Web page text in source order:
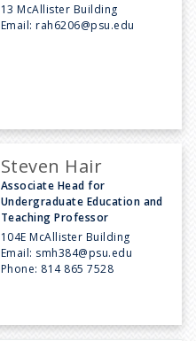
13 McAllister Building
Email:rah6206@psu.edu
Steven Hair
Associate Head for
Undergraduate Education and
Teaching Professor
104E McAllister Building
Email: smh384@psu.edu
Phone: 814 865 7528